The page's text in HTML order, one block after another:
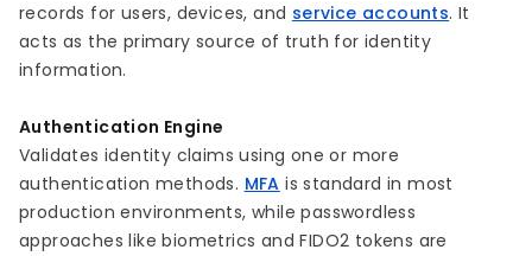
records for users, devices, and service accounts. It
acts as the primary source of truth for identity
information.
Authentication Engine
Validates identity claims using one or more
authentication methods. MFA is standard in most
production environments, while passwordless
approaches like biometrics and FIDO2 tokens are